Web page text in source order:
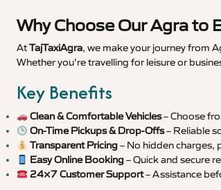
Why Choose Our Agra to
AtTajTaxiAgra, we make your journey from
Whether you’re travelling for leisure or
Key Benefits
Clean & Comfortable Vehicles– Choose
On-Time Pickups & Drop-Offs– Reliable
Transparent Pricing– No hidden charges,
Easy Online Booking– Quick and secure
24×7 Customer Support– Assistance